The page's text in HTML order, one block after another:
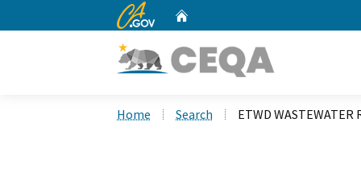
CA.gov
Home Search ETWD WASTEWATER